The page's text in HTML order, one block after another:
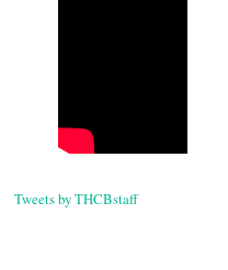
Tweets by THCBstaff